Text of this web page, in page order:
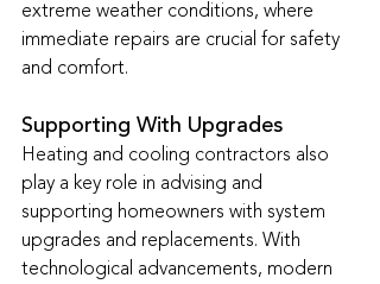
extreme weather conditions, where
immediate repairs are crucial for safety
and comfort.
Supporting With Upgrades
Heating and cooling contractors also
play a key role in advising and
supporting homeowners with system
upgrades and replacements. With
technological advancements, modern